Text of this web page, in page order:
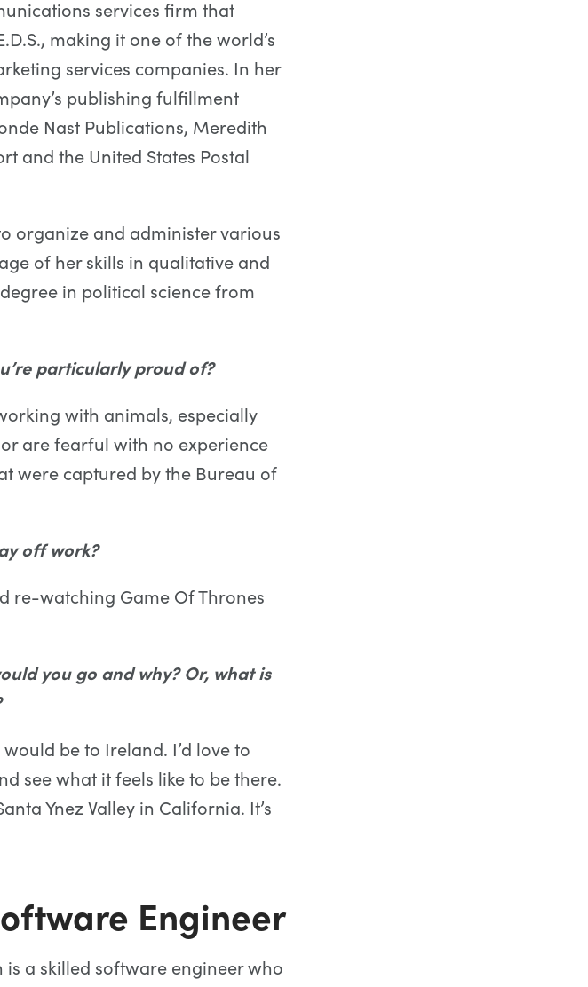
services firm that
making it one of the world’s
services companies. In her
publishing fulfillment
Nast Publications, Meredith
and the United States Postal
organize and administer various
of her skills in qualitative and
in political science from
particularly proud of?
with animals, especially
are fearful with no experience
were captured by the Bureau of
off work?
re-watching Game Of Thrones
you go and why? Or, what is
be to Ireland. I’d love to
see what it feels like to be there.
Ynez Valley in California. It’s
Engineer
a skilled software engineer who